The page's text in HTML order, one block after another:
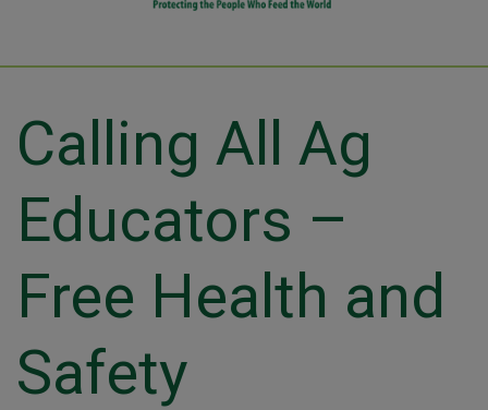
Calling All Ag
Educators –
Free Health and
Safety